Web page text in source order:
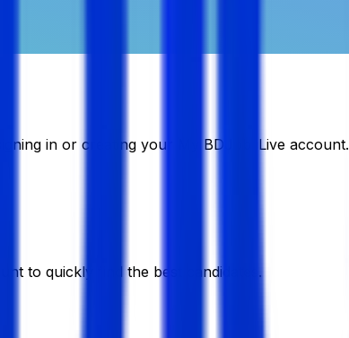
in or creating your My BDJobsLive account.
to quickly find the best candidates.